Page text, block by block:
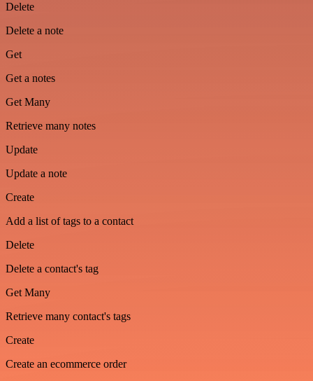
Delete
Delete a note
Get
Get a notes
Get Many
Retrieve many notes
Update
Update a note
Create
Add a list of tags to a contact
Delete
Delete a contact's tag
Get Many
Retrieve many contact's tags
Create
Create an ecommerce order